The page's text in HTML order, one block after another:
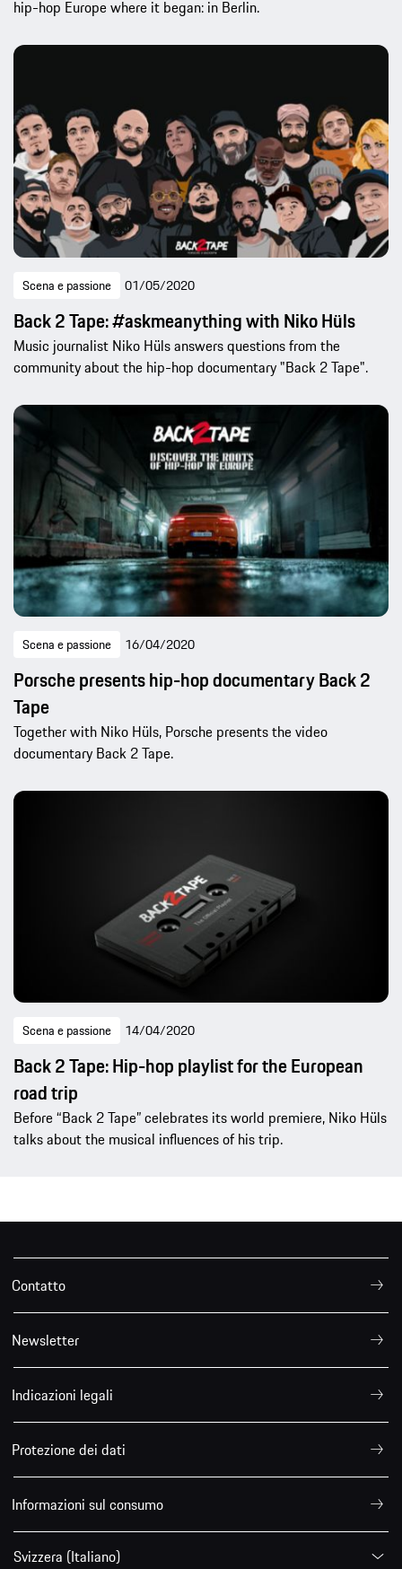
hip-hop Europe where it began: in Berlin.
Scena e passione 01/05/2020
Back 2 Tape: #askmeanything with Niko Hüls
Music journalist Niko Hüls answers questions from the
community about the hip-hop documentary "Back 2 Tape".
Scena e passione 16/04/2020
Porsche presents hip-hop documentary Back 2
Tape
Together with Niko Hüls, Porsche presents the video
documentary Back 2 Tape.
Scena e passione 14/04/2020
Back 2 Tape: Hip-hop playlist for the European
road trip
Before “Back 2 Tape” celebrates its world premiere, Niko Hüls
talks about the musical influences of his trip.
Contatto
Newsletter
Indicazioni legali
Protezione dei dati
Informazioni sul consumo
Svizzera (Italiano)